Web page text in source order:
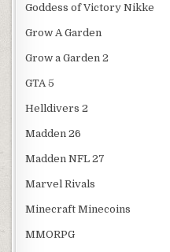
Goddess of Victory Nikke
Grow A Garden
Grow a Garden 2
GTA 5
Helldivers 2
Madden 26
Madden NFL 27
Marvel Rivals
Minecraft Minecoins
MMORPG